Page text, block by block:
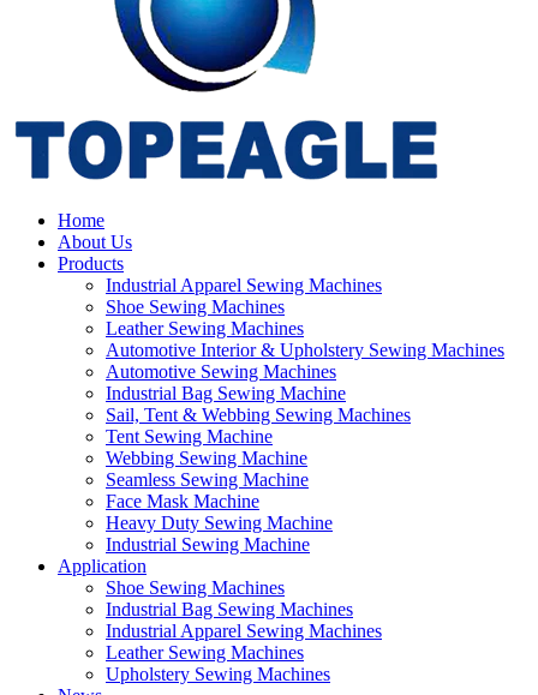
Home
About Us
Products
Industrial Apparel Sewing Machines
Shoe Sewing Machines
Leather Sewing Machines
Automotive Interior & Upholstery Sewing Machines
Automotive Sewing Machines
Industrial Bag Sewing Machine
Sail, Tent & Webbing Sewing Machines
Tent Sewing Machine
Webbing Sewing Machine
Seamless Sewing Machine
Face Mask Machine
Heavy Duty Sewing Machine
Industrial Sewing Machine
Application
Shoe Sewing Machines
Industrial Bag Sewing Machines
Industrial Apparel Sewing Machines
Leather Sewing Machines
Upholstery Sewing Machines